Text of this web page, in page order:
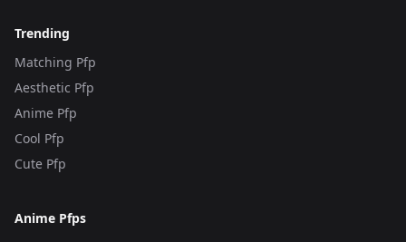
Trending
Matching Pfp
Aesthetic Pfp
Anime Pfp
Cool Pfp
Cute Pfp
Anime Pfps